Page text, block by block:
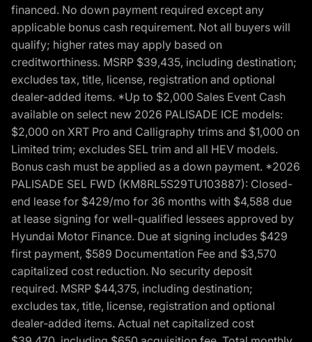
financed. No down payment required except any
applicable bonus cash requirement. Not all buyers will
qualify; higher rates may apply based on
creditworthiness. MSRP $39,435, including destination;
excludes tax, title, license, registration and optional
dealer-added items. *Up to $2,000 Sales Event Cash
available on select new 2026 PALISADE ICE models:
$2,000 on XRT Pro and Calligraphy trims and $1,000 on
Limited trim; excludes SEL trim and all HEV models.
Bonus cash must be applied as a down payment. *2026
PALISADE SEL FWD (KM8RL5S29TU103887): Closed-
end lease for $429/mo for 36 months with $4,588 due
at lease signing for well-qualified lessees approved by
Hyundai Motor Finance. Due at signing includes $429
first payment, $589 Documentation Fee and $3,570
capitalized cost reduction. No security deposit
required. MSRP $44,375, including destination;
excludes tax, title, license, registration and optional
dealer-added items. Actual net capitalized cost